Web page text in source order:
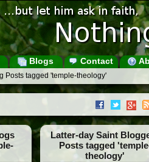
Blogs Contact
Posts tagged 'temple-theology'
Latter-day Saint
Posts tagged
theology'